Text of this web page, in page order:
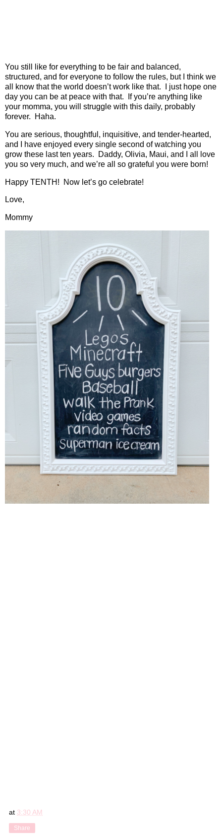
You still like for everything to be fair and balanced,
structured, and for everyone to follow the rules, but I think we
all know that the world doesn’t work like that.
I just hope one
day you can be at peace with that.
If you’re anything like
your momma, you will struggle with this daily, probably
forever.
Haha.
You are serious, thoughtful, inquisitive, and tender-hearted,
and I have enjoyed every single second of watching you
grow these last ten years.
Daddy, Olivia, Maui, and I all love
you so very much, and we’re all so grateful you were born!
Happy TENTH! Now let’s go celebrate!
Love,
Mommy
at 3:30 AM
Share